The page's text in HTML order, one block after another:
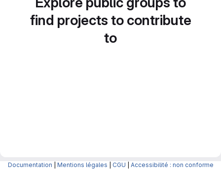
find projects to contribute
to
Documentation Mentions légales CGU Accessibilité : non conforme